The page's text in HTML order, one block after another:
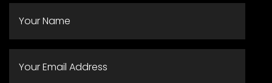
NAME *
EMAIL *